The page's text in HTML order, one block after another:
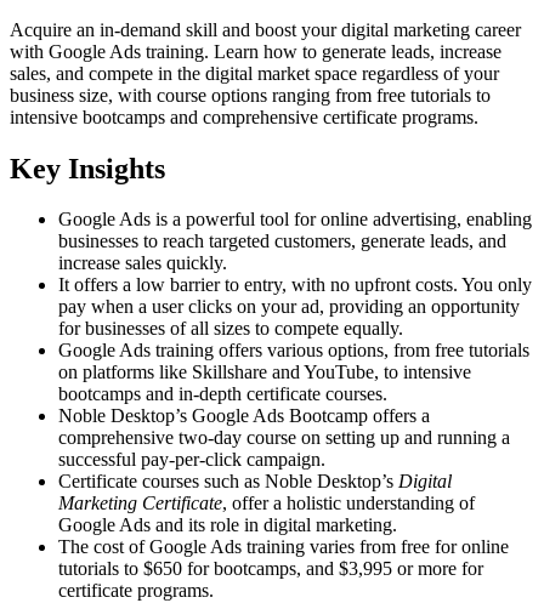
Acquire an in-demand skill and boost your digital marketing career
with Google Ads training. Learn how to generate leads, increase
sales, and compete in the digital market space regardless of your
business size, with course options ranging from free tutorials to
intensive bootcamps and comprehensive certificate programs.
Key Insights
Google Ads is a powerful tool for online advertising, enabling
businesses to reach targeted customers, generate leads, and
increase sales quickly.
It offers a low barrier to entry, with no upfront costs. You only
pay when a user clicks on your ad, providing an opportunity
for businesses of all sizes to compete equally.
Google Ads training offers various options, from free tutorials
on platforms like Skillshare and YouTube, to intensive
bootcamps and in-depth certificate courses.
Noble Desktop’s Google Ads Bootcamp offers a
comprehensive two-day course on setting up and running a
successful pay-per-click campaign.
Certificate courses such as Noble Desktop’s Digital
Marketing Certificate, offer a holistic understanding of
Google Ads and its role in digital marketing.
The cost of Google Ads training varies from free for online
tutorials to $650 for bootcamps, and $3,995 or more for
certificate programs.